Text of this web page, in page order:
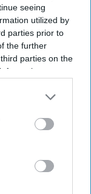
seeing
utilized by
parties prior to
the further
parties on the
may
it to other
here